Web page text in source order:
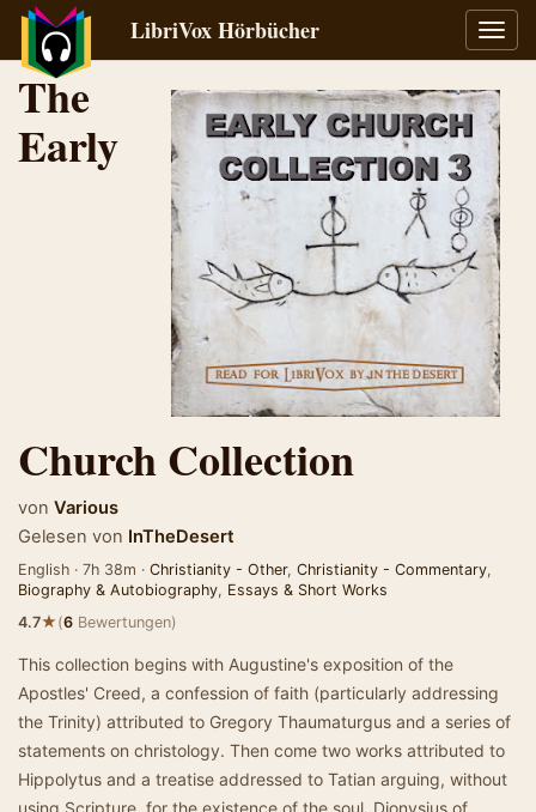
LibriVox Hörbücher
The
Early
Church Collection
von Various
Gelesen von InTheDesert
English · 7h 38m · Christianity - Other, Christianity - Commentary,
Biography & Autobiography, Essays & Short Works
4.7★(6 Bewertungen)
This collection begins with Augustine's exposition of the
Apostles' Creed, a confession of faith (particularly addressing
the Trinity) attributed to Gregory Thaumaturgus and a series of
statements on christology. Then come two works attributed to
Hippolytus and a treatise addressed to Tatian arguing, without
using Scripture, for the existence of the soul. Dionysius of